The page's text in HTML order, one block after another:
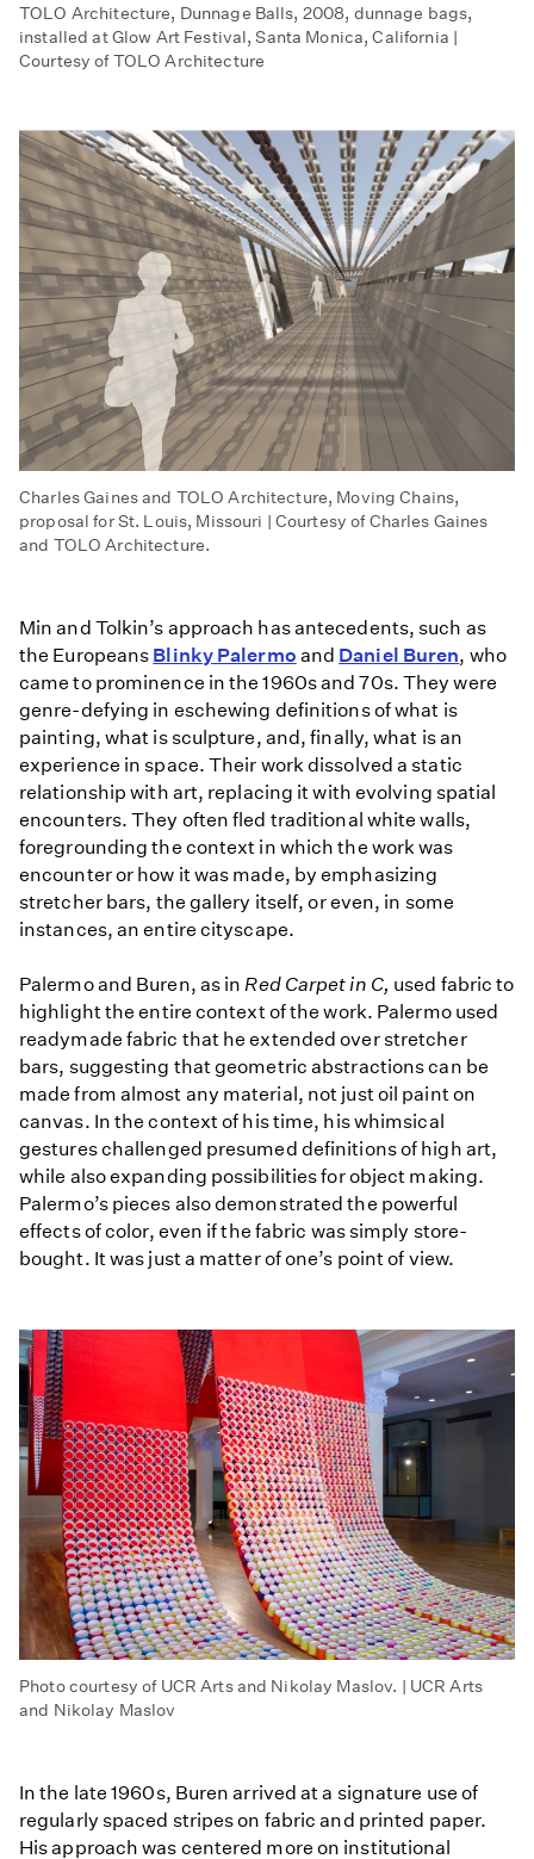
TOLO Architecture, Dunnage Balls, 2008, dunnage bags,
installed at Glow Art Festival, Santa Monica, California |
Courtesy of TOLO Architecture
Charles Gaines and TOLO Architecture, Moving Chains,
proposal for St. Louis, Missouri | Courtesy of Charles Gaines
and TOLO Architecture.
Min and Tolkin’s approach has antecedents, such as
the Europeans Blinky Palermo and Daniel Buren, who
came to prominence in the 1960s and 70s. They were
genre-defying in eschewing definitions of what is
painting, what is sculpture, and, finally, what is an
experience in space. Their work dissolved a static
relationship with art, replacing it with evolving spatial
encounters. They often fled traditional white walls,
foregrounding the context in which the work was
encounter or how it was made, by emphasizing
stretcher bars, the gallery itself, or even, in some
instances, an entire cityscape.
Palermo and Buren, as in Red Carpet in C, used fabric to
highlight the entire context of the work. Palermo used
readymade fabric that he extended over stretcher
bars, suggesting that geometric abstractions can be
made from almost any material, not just oil paint on
canvas. In the context of his time, his whimsical
gestures challenged presumed definitions of high art,
while also expanding possibilities for object making.
Palermo’s pieces also demonstrated the powerful
effects of color, even if the fabric was simply store-
bought. It was just a matter of one’s point of view.
Photo courtesy of UCR Arts and Nikolay Maslov. | UCR Arts
and Nikolay Maslov
In the late 1960s, Buren arrived at a signature use of
regularly spaced stripes on fabric and printed paper.
His approach was centered more on institutional